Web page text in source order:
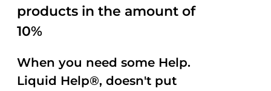
products in the amount of
10%
When you need some Help.
Liquid Help®, doesn't put